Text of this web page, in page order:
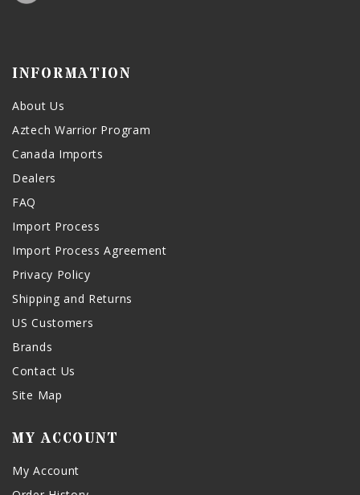
INFORMATION
About Us
Aztech Warrior Program
Canada Imports
Dealers
FAQ
Import Process
Import Process Agreement
Privacy Policy
Shipping and Returns
US Customers
Brands
Contact Us
Site Map
MY ACCOUNT
My Account